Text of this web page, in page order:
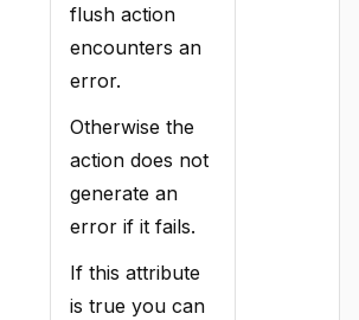
flush action
encounters an
error.
Otherwise the
action does not
generate an
error if it fails.
If this attribute
is true you can